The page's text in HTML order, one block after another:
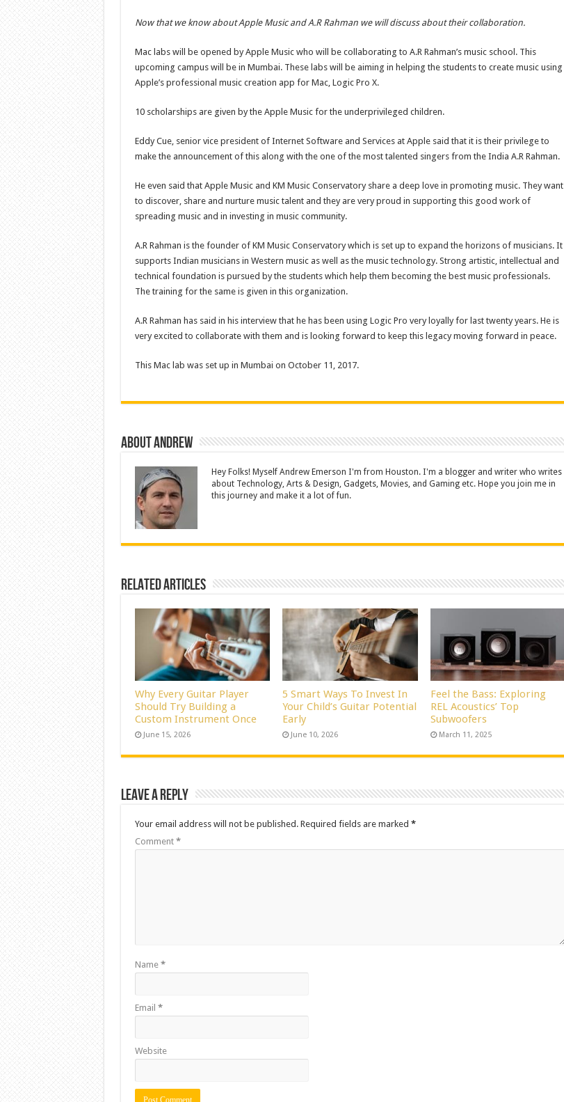
Now that we know about Apple Music and A.R Rahman we will discuss about their collaboration.
Mac labs will be opened by Apple Music who will be collaborating to A.R Rahman’s music school. This
upcoming campus will be in Mumbai. These labs will be aiming in helping the students to create music using
Apple’s professional music creation app for Mac, Logic Pro X.
10 scholarships are given by the Apple Music for the underprivileged children.
Eddy Cue, senior vice president of Internet Software and Services at Apple said that it is their privilege to
make the announcement of this along with the one of the most talented singers from the India A.R Rahman.
He even said that Apple Music and KM Music Conservatory share a deep love in promoting music. They want
to discover, share and nurture music talent and they are very proud in supporting this good work of
spreading music and in investing in music community.
A.R Rahman is the founder of KM Music Conservatory which is set up to expand the horizons of musicians. It
supports Indian musicians in Western music as well as the music technology. Strong artistic, intellectual and
technical foundation is pursued by the students which help them becoming the best music professionals.
The training for the same is given in this organization.
A.R Rahman has said in his interview that he has been using Logic Pro very loyally for last twenty years. He is
very excited to collaborate with them and is looking forward to keep this legacy moving forward in peace.
This Mac lab was set up in Mumbai on October 11, 2017.
About Andrew
Hey Folks! Myself Andrew Emerson I'm from Houston. I'm a blogger and writer who writes
about Technology, Arts & Design, Gadgets, Movies, and Gaming etc. Hope you join me in
this journey and make it a lot of fun.
Related Articles
Why Every Guitar Player
Should Try Building a
Custom Instrument Once
June 15, 2026
5 Smart Ways To Invest In
Your Child’s Guitar Potential
Early
June 10, 2026
Feel the Bass: Exploring
REL Acoustics’ Top
Subwoofers
March 11, 2025
Leave a Reply
Your email address will not be published. Required fields are marked *
Comment *
Name *
Email *
Website